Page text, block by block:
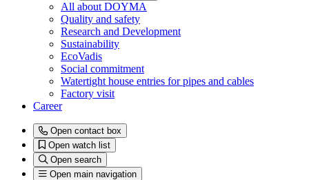
All about DOYMA
Quality and safety
Research and Development
Sustainability
EcoVadis
Social commitment
Watertight house entries for pipes and cables
Factory visit
Career
Open contact box
Open watch list
Open search
Open main navigation